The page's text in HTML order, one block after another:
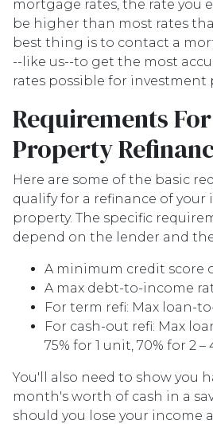
mortgage rates, the rate you
be higher than most rates
best thing is to contact a
--like us--to get the most
rates possible for investment
Requirements
Property
Here are some of the basic
qualify for a refinance of your
property. The specific
depend on the lender and
A minimum credit score
A max debt-to-income
For term refi: Max loan-
For cash-out refi: Max
75% for 1 unit, 70% for 2
You'll also need to show you
month's worth of cash in a
should you lose your income